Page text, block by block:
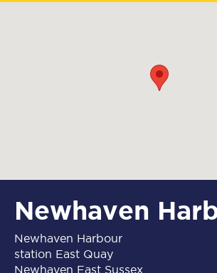
Newhaven
Newhaven Harbour
station East Quay
Newhaven East Sussex